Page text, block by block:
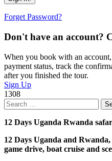
Forget Password?
Don't have an account?
When you book with an
payment status, track the
after you finished the tour.
Sign Up
1308
Search
for:
12 Days Uganda Rwanda
12 Days Uganda and
game drive, boat cruise and